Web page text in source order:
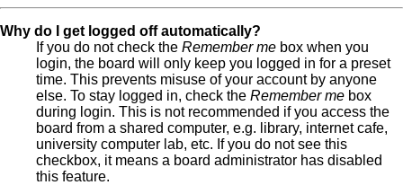
Why do I get logged off automatically?
If you do not check the Remember me box when you
login, the board will only keep you logged in for a preset
time. This prevents misuse of your account by anyone
else. To stay logged in, check the Remember me box
during login. This is not recommended if you access the
board from a shared computer, e.g. library, internet cafe,
university computer lab, etc. If you do not see this
checkbox, it means a board administrator has disabled
this feature.